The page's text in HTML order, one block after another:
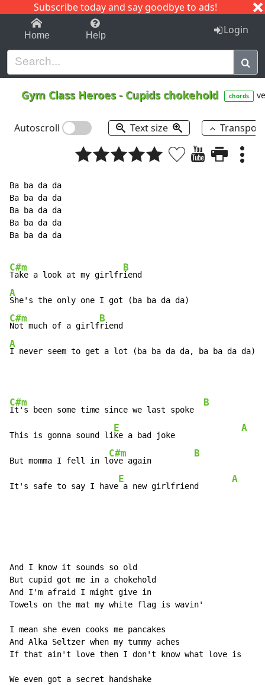
Subscribe today and say goodbye to ads!
1-9 C I J
Home Help Login
Gym Class Heroes- Cupids chokehold chords
Autoscroll Text size
Ba ba da da
Ba ba da da
Ba ba da da
Ba ba da da
Ba ba da da
C#m
Take a look at my girlfr
B
A
C#m
Not much of a girlf
B
A
I never seem to get a lot (ba ba da da, ba ba da da)
C#m
It's been some time since we last spoke
B
This is gonna sound li
E
ke a bad joke
A
But momma I fell in l
C#m
ove again
B
It's safe to say I have
E
a new girlfriend
A
And I know it sounds so old
But cupid got me in a chokehold
And I'm afraid I might give in
Towels on the mat my white flag is wavin'
I mean she even cooks me pancakes
And Alka Seltzer when my tummy aches
If that ain't love then I don't know what love is
We even got a secret handshake